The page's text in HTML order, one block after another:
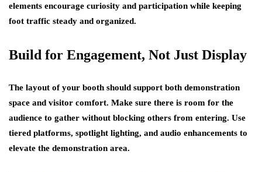
elements encourage curiosity and participation while keeping
foot traffic steady and organized.
Build for Engagement, Not Just Display
The layout of your booth should support both demonstration
space and visitor comfort. Make sure there is room for the
audience to gather without blocking others from entering. Use
tiered platforms, spotlight lighting, and audio enhancements to
elevate the demonstration area.